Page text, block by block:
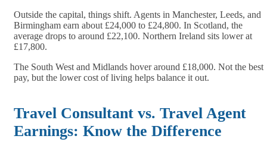
Outside the capital, things shift. Agents in Manchester, Leeds, and
Birmingham earn about £24,000 to £24,800. In Scotland, the
average drops to around £22,100. Northern Ireland sits lower at
£17,800.
The South West and Midlands hover around £18,000. Not the best
pay, but the lower cost of living helps balance it out.
Travel Consultant vs. Travel Agent
Earnings: Know the Difference